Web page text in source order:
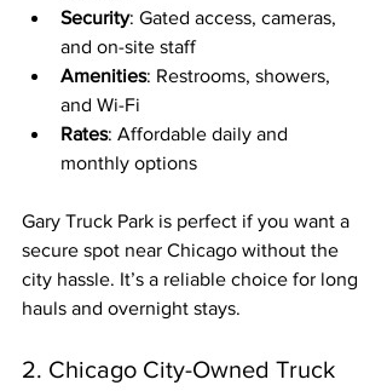
Security: Gated access, cameras,
and on-site staff
Amenities: Restrooms, showers,
and Wi-Fi
Rates: Affordable daily and
monthly options
Gary Truck Park is perfect if you want a
secure spot near Chicago without the
city hassle. It’s a reliable choice for long
hauls and overnight stays.
2. Chicago City-Owned Truck